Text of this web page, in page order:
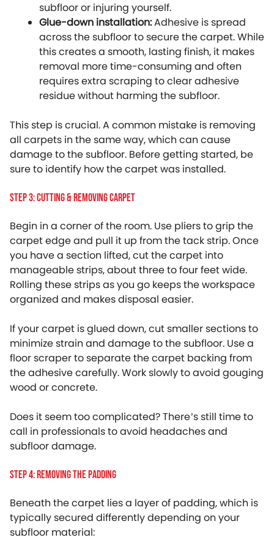
subfloor or injuring yourself.
Glue-down installation:Adhesive is spread
across the subfloor to secure the carpet. While
this creates a smooth, lasting finish, it makes
removal more time-consuming and often
requires extra scraping to clear adhesive
residue without harming the subfloor.
This step is crucial. A common mistake is removing
all carpets in the same way, which can cause
damage to the subfloor. Before getting started, be
sure to identify how the carpet was installed.
Step 3: Cutting & Removing Carpet
Begin in a corner of the room. Use pliers to grip the
carpet edge and pull it up from the tack strip. Once
you have a section lifted, cut the carpet into
manageable strips, about three to four feet wide.
Rolling these strips as you go keeps the workspace
organized and makes disposal easier.
If your carpet is glued down, cut smaller sections to
minimize strain and damage to the subfloor. Use a
floor scraper to separate the carpet backing from
the adhesive carefully. Work slowly to avoid gouging
wood or concrete.
Does it seem too complicated? There’s still time to
call in professionals to avoid headaches and
subfloor damage.
Step 4: Removing The Padding
Beneath the carpet lies a layer of padding, which is
typically secured differently depending on your
subfloor material: